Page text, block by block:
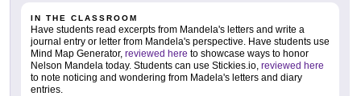
IN THE CLASSROOM
Have students read excerpts from Mandela's letters and write a
journal entry or letter from Mandela's perspective. Have students use
Mind Map Generator, reviewed here to showcase ways to honor
Nelson Mandela today. Students can use Stickies.io, reviewed here
to note noticing and wondering from Madela's letters and diary
entries.